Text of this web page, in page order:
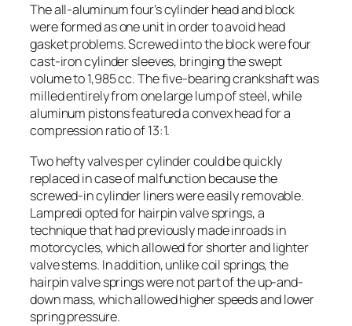
The all-aluminum four’s cylinder head and block
were formed as one unit in order to avoid head
gasket problems. Screwed into the block were four
cast-iron cylinder sleeves, bringing the swept
volume to 1,985 cc. The five-bearing crankshaft was
milled entirely from one large lump of steel, while
aluminum pistons featured a convex head for a
compression ratio of 13:1.
Two hefty valves per cylinder could be quickly
replaced in case of malfunction because the
screwed-in cylinder liners were easily removable.
Lampredi opted for hairpin valve springs, a
technique that had previously made inroads in
motorcycles, which allowed for shorter and lighter
valve stems. In addition, unlike coil springs, the
hairpin valve springs were not part of the up-and-
down mass, which allowed higher speeds and lower
spring pressure.